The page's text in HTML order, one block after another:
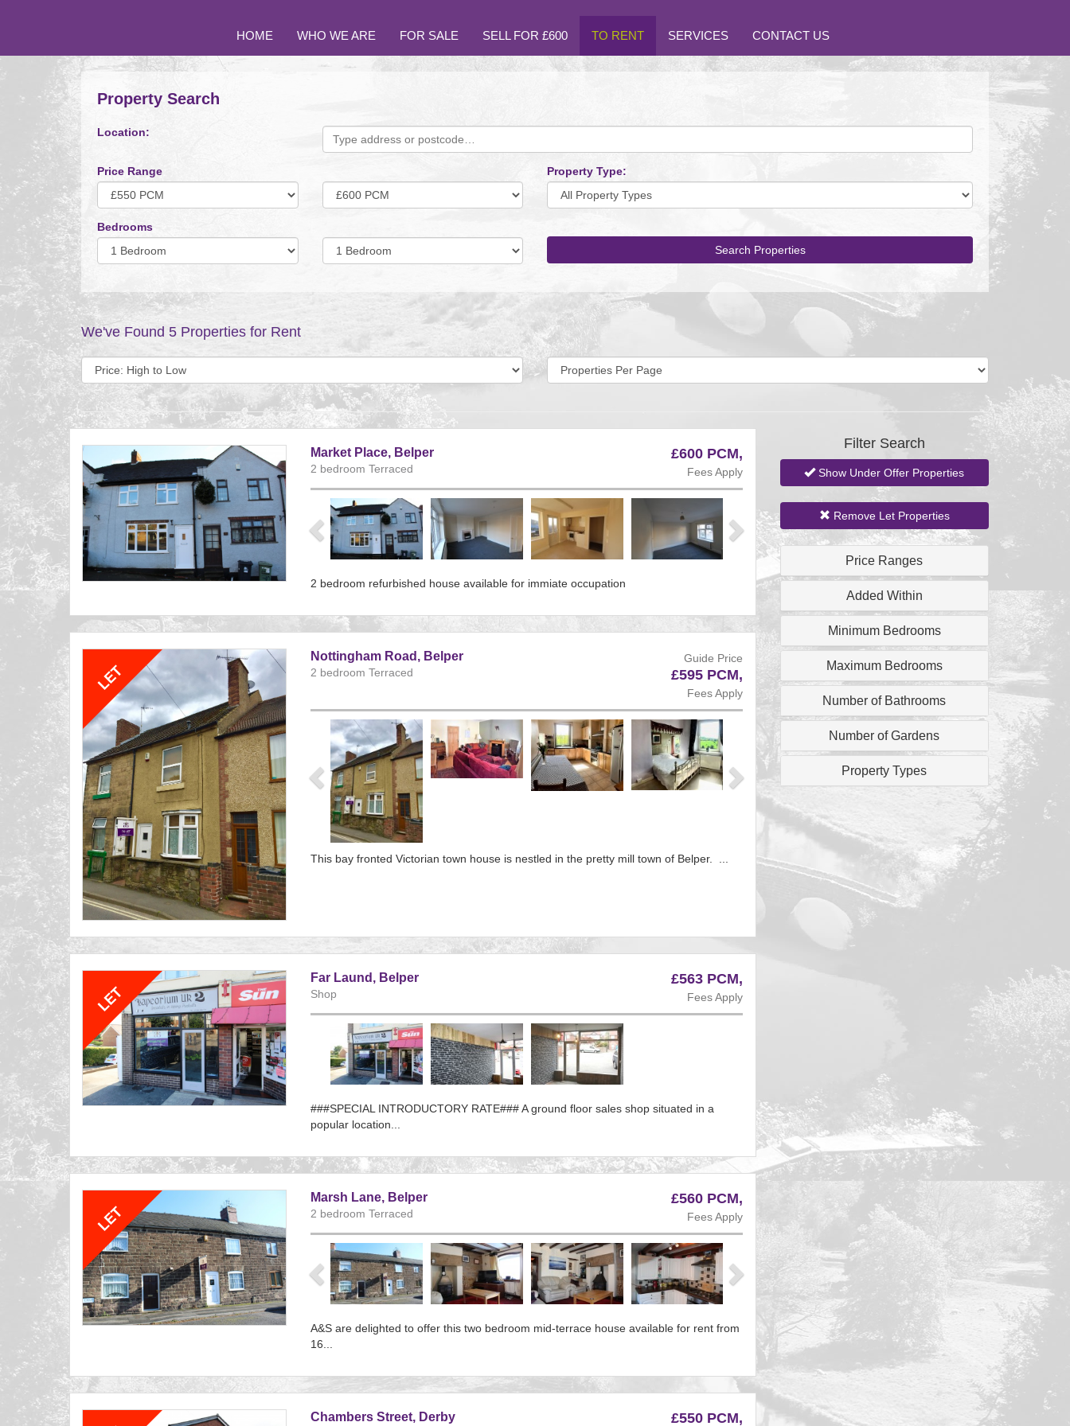
HOME WHO WE ARE FOR SALE SELL FOR £600 TO RENT SERVICES CONTACT US
Property Search
Location:
Price Range
Minimum
Price:
Maximum
Price:
Bedrooms
Minimum
Bedrooms:
Minimum
Bedrooms:
Property Type:
Search Properties
We've Found 5 Properties for Rent
Sort
by:
Display
per
page:
Market Place, Belper
2 bedroom Terraced
£600 PCM,
Fees Apply
Previous
2 bedroom refurbished house available for immiate occupation
EAID:
Nottingham Road, Belper
2 bedroom Terraced
Guide Price
£595 PCM,
Fees Apply
Previous
This bay fronted Victorian town house is nestled in the pretty mill town of Belper. ...
Far Laund, Belper
Shop
£563 PCM,
Fees Apply
###SPECIAL INTRODUCTORY RATE### A ground floor sales shop situated in a
popular location...
EAID:
Marsh Lane, Belper
2 bedroom Terraced
£560 PCM,
Fees Apply
Previous
A&S are delighted to offer this two bedroom mid-terrace house available for rent from
16...
Chambers Street, Derby £550 PCM,
Filter Search
Show Under Offer Properties
Remove Let Properties
Price Ranges
Added Within
Minimum Bedrooms
Maximum Bedrooms
Number of Bathrooms
Number of Gardens
Property Types